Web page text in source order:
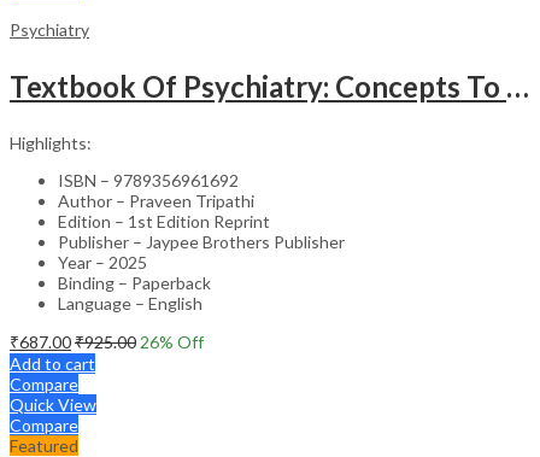
Psychiatry
Textbook Of Psychiatry: Concepts To Clinics
Highlights:
ISBN – 9789356961692
Author – Praveen Tripathi
Edition – 1st Edition Reprint
Publisher – Jaypee Brothers Publisher
Year – 2025
Binding – Paperback
Language – English
₹687.00₹925.00 26% Off
Add to cart
Compare
Quick View
Compare
Featured